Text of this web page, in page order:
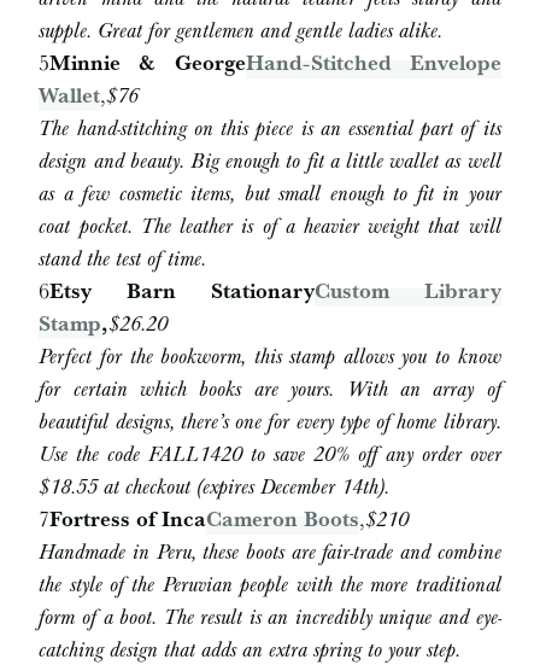
supple. Great for gentlemen and gentle ladies alike.
5Minnie & GeorgeHand-Stitched Envelope
Wallet,$76
The hand-stitching on this piece is an essential part of its
design and beauty. Big enough to fit a little wallet as well
as a few cosmetic items, but small enough to fit in your
coat pocket. The leather is of a heavier weight that will
stand the test of time.
6Etsy Barn StationaryCustom Library
Stamp,$26.20
Perfect for the bookworm, this stamp allows you to know
for certain which books are yours. With an array of
beautiful designs, there’s one for every type of home library.
Use the code FALL1420 to save 20% off any order over
$18.55 at checkout (expires December 14th).
7Fortress of IncaCameron Boots,$210
Handmade in Peru, these boots are fair-trade and combine
the style of the Peruvian people with the more traditional
form of a boot. The result is an incredibly unique and eye-
catching design that adds an extra spring to your step.